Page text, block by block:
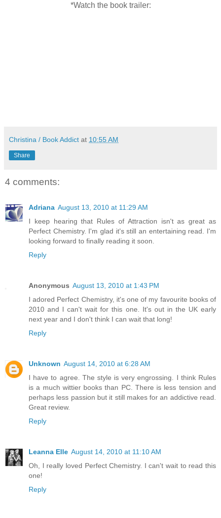
*Watch the book trailer:
Christina / Book Addict at 10:55 AM
Share
4 comments:
Adriana August 13, 2010 at 11:29 AM
I keep hearing that Rules of Attraction isn't as great as
Perfect Chemistry. I'm glad it's still an entertaining read. I'm
looking forward to finally reading it soon.
Reply
Anonymous August 13, 2010 at 1:43 PM
I adored Perfect Chemistry, it's one of my favourite books of
2010 and I can't wait for this one. It's out in the UK early
next year and I don't think I can wait that long!
Reply
Unknown August 14, 2010 at 6:28 AM
I have to agree. The style is very engrossing. I think Rules
is a much wittier books than PC. There is less tension and
perhaps less passion but it still makes for an addictive read.
Great review.
Reply
Leanna Elle August 14, 2010 at 11:10 AM
Oh, I really loved Perfect Chemistry. I can't wait to read this
one!
Reply